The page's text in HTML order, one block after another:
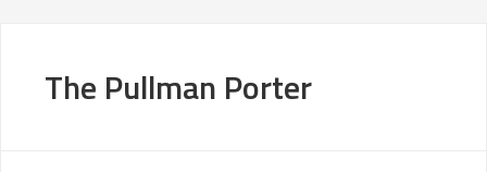
The Pullman Porter